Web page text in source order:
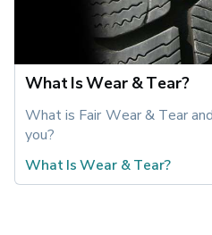
What Is Wear & Tear?
What is Fair Wear & Tear
you?
What Is Wear & Tear?